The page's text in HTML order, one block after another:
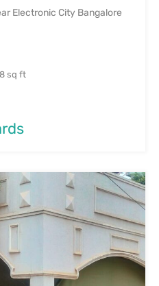
Electronic City Bangalore
sq ft